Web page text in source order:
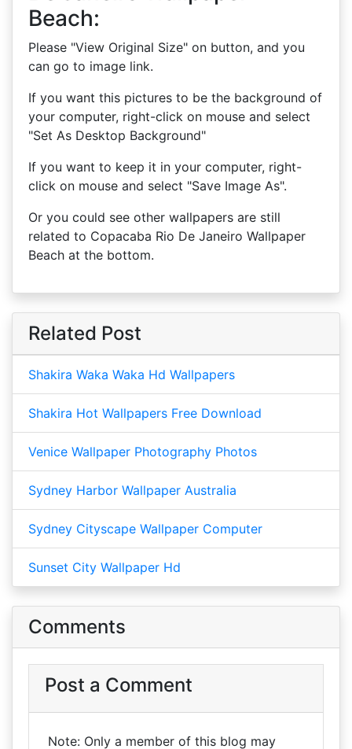
Beach:
Please "View Original Size" on button, and you
can go to image link.
If you want this pictures to be the background of
your computer, right-click on mouse and select
"Set As Desktop Background"
If you want to keep it in your computer, right-
click on mouse and select "Save Image As".
Or you could see other wallpapers are still
related to Copacaba Rio De Janeiro Wallpaper
Beach at the bottom.
Related Post
Shakira Waka Waka Hd Wallpapers
Shakira Hot Wallpapers Free Download
Venice Wallpaper Photography Photos
Sydney Harbor Wallpaper Australia
Sydney Cityscape Wallpaper Computer
Sunset City Wallpaper Hd
Comments
Post a Comment
Note: Only a member of this blog may